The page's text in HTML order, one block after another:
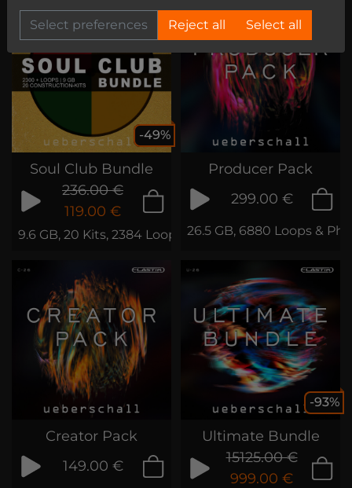
-49%
Soul Club Bundle
236.00 €
119.00 €
9.6 GB, 20 Kits, 2384 Loops & Phrases
Producer Pack
299.00 €
26.5 GB, 6880 Loops &
Creator Pack
149.00 €
-93%
Ultimate Bundle
15125.00 €
999.00 €
Select preferences Reject all Select all